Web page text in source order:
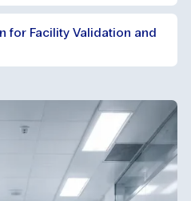
for Facility Validation and